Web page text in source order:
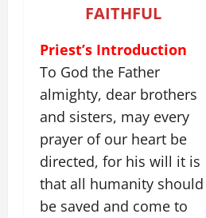
FAITHFUL
Priest’s Introduction
To God the Father
almighty, dear brothers
and sisters, may every
prayer of our heart be
directed, for his will it is
that all humanity should
be saved and come to